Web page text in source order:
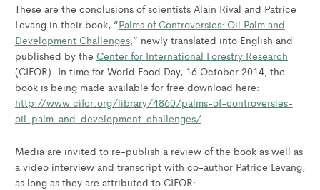
These are the conclusions of scientists Alain Rival and Patrice
Levang in their book, “Palms of Controversies: Oil Palm and
Development Challenges,” newly translated into English and
published by the Center for International Forestry Research
(CIFOR). In time for World Food Day, 16 October 2014, the
book is being made available for free download here:
http://www.cifor.org/library/4860/palms-of-controversies-
oil-palm-and-development-challenges/
Media are invited to re-publish a review of the book as well as
a video interview and transcript with co-author Patrice Levang,
as long as they are attributed to CIFOR: